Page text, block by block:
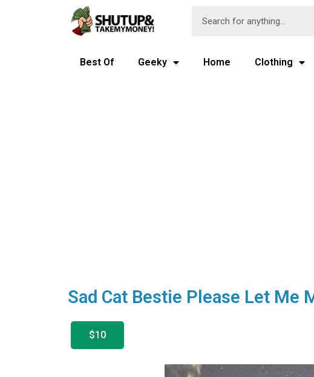
Best Of Geeky Home Clothing
Sad Cat Bestie Please Let Me
$10